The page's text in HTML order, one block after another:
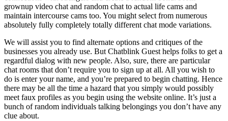
grownup video chat and random chat to actual life cams and
maintain intercourse cams too. You might select from numerous
absolutely fully completely totally different chat mode variations.
We will assist you to find alternate options and critiques of the
businesses you already use. But Chatblink Guest helps folks to get a
regardful dialog with new people. Also, sure, there are particular
chat rooms that don’t require you to sign up at all. All you wish to
do is enter your name, and you’re prepared to begin chatting. Hence
there may be all the time a hazard that you simply would possibly
meet faux profiles as you begin using the website online. It’s just a
bunch of random individuals talking belongings you don’t have any
clue about.